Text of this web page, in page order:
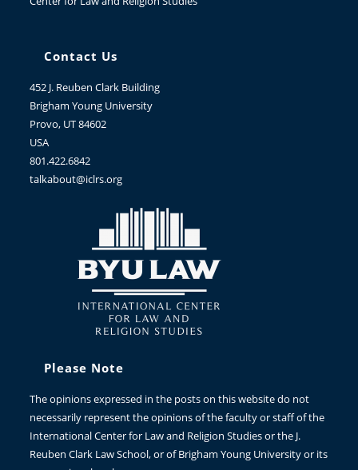
Contact Us
452 J. Reuben Clark Building
Brigham Young University
Provo, UT 84602
USA
801.422.6842
talkabout@iclrs.org
Please Note
The opinions expressed in the posts on this website do not
necessarily represent the opinions of the faculty or staff of the
International Center for Law and Religion Studies or the J.
Reuben Clark Law School, or of Brigham Young University or its